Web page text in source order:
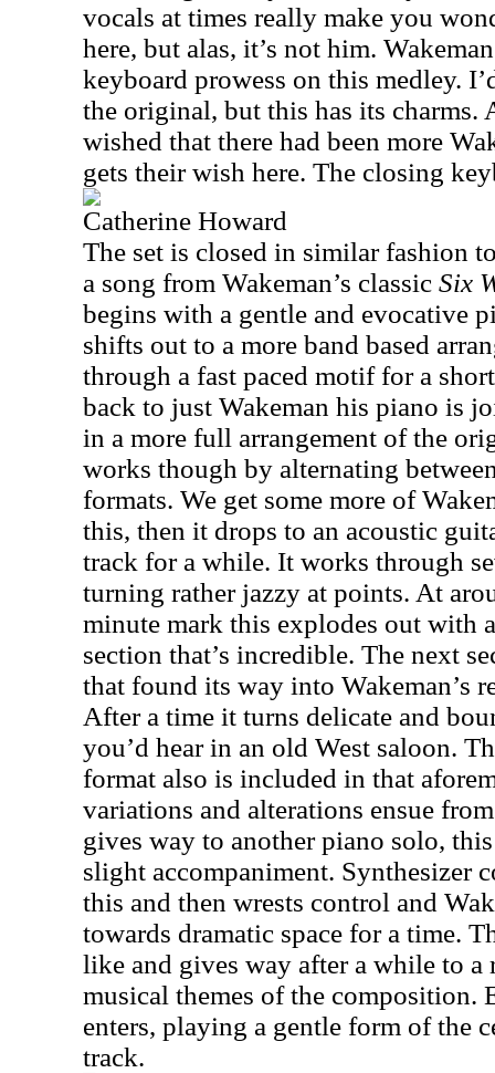
vocals at times really make you
here, but alas, it’s not him.
keyboard prowess on this medley.
the original, but this has its charms.
wished that there had been more
gets their wish here. The closing
Catherine Howard
The set is closed in similar fashion
a song from Wakeman’s classic Six
begins with a gentle and evocative
shifts out to a more band based
through a fast paced motif for a
back to just Wakeman his piano is
in a more full arrangement of the
works though by alternating
formats. We get some more of
this, then it drops to an acoustic
track for a while. It works through
turning rather jazzy at points. At
minute mark this explodes out with
section that’s incredible. The next
that found its way into Wakeman’s
After a time it turns delicate and
you’d hear in an old West saloon.
format also is included in that
variations and alterations ensue
gives way to another piano solo,
slight accompaniment. Synthesizer
this and then wrests control and
towards dramatic space for a time.
like and gives way after a while to a
musical themes of the composition.
enters, playing a gentle form of the
track.